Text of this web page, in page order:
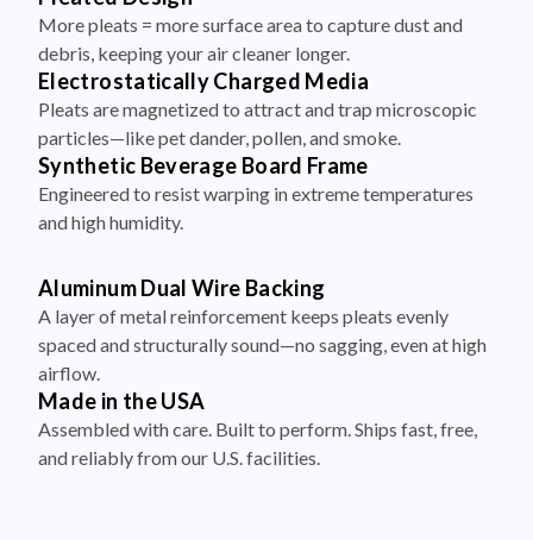
More pleats = more surface area to capture dust and
debris, keeping your air cleaner longer.
Electrostatically Charged Media
Pleats are magnetized to attract and trap microscopic
particles—like pet dander, pollen, and smoke.
Synthetic Beverage Board Frame
Engineered to resist warping in extreme temperatures
and high humidity.
Aluminum Dual Wire Backing
A layer of metal reinforcement keeps pleats evenly
spaced and structurally sound—no sagging, even at high
airflow.
Made in the USA
Assembled with care. Built to perform. Ships fast, free,
and reliably from our U.S. facilities.